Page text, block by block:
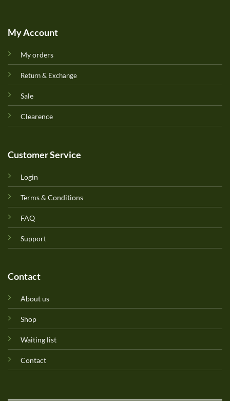
My Account
My orders
Return & Exchange
Sale
Clearence
Customer Service
Login
Terms & Conditions
FAQ
Support
Contact
About us
Shop
Waiting list
Contact